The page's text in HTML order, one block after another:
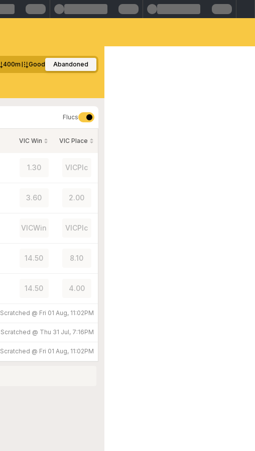
400m Good Abandoned
Flucs
VIC Win VIC Place
1.30 VICPlc
3.60 2.00
VICWin VICPlc
14.50 8.10
14.50 4.00
Scratched @ Fri 01 Aug, 11:02PM
Scratched @ Thu 31 Jul, 7:16PM
Scratched @ Fri 01 Aug, 11:02PM